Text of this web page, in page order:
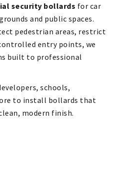
security bollards for car
and public spaces.
pedestrian areas, restrict
entry points, we
built to professional
schools,
to install bollards that
modern finish.